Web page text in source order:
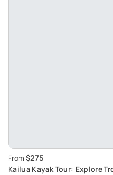
From $275
Kailua Kayak Tour: Explore